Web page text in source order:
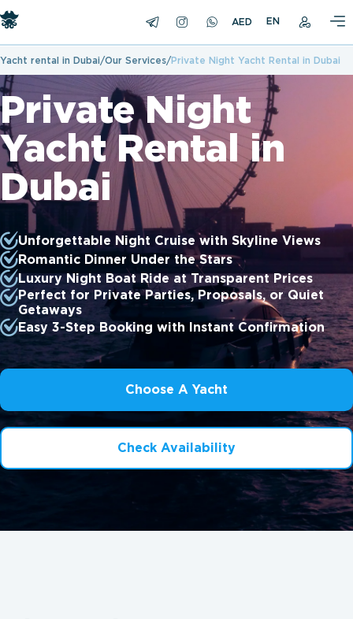
EN
Yacht rental in Dubai Our Services Private Night Yacht Rental in Dubai
Private Night
Yacht Rental in
Dubai
Unforgettable Night Cruise with Skyline Views
Romantic Dinner Under the Stars
Luxury Night Boat Ride at Transparent Prices
Perfect for Private Parties, Proposals, or Quiet
Getaways
Easy 3-Step Booking with Instant Confirmation
Choose A Yacht
Check Availability